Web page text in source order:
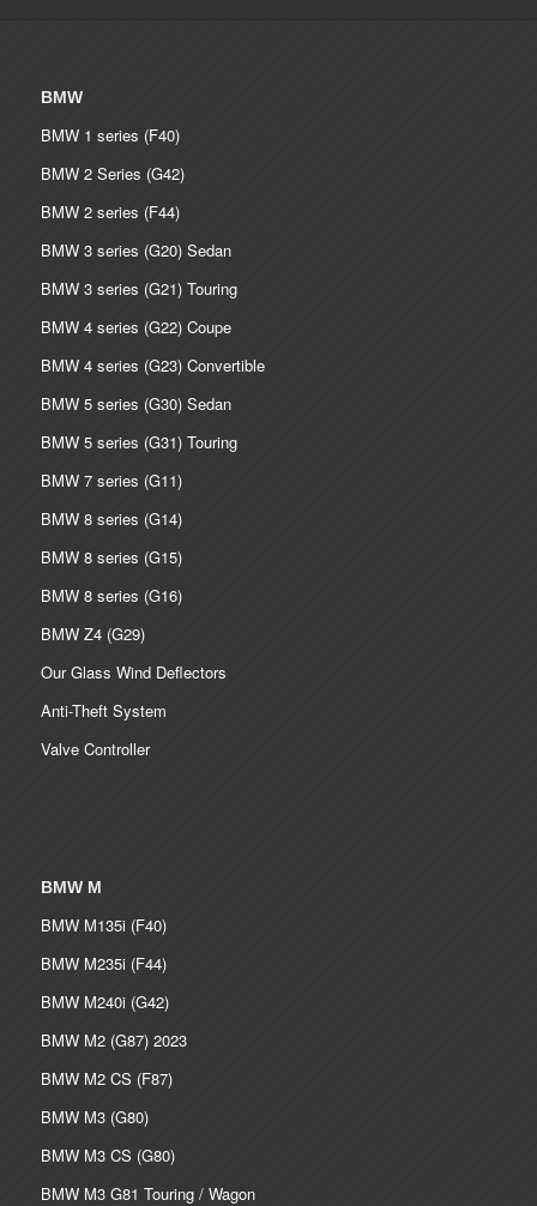
BMW
BMW 1 series (F40)
BMW 2 Series (G42)
BMW 2 series (F44)
BMW 3 series (G20) Sedan
BMW 3 series (G21) Touring
BMW 4 series (G22) Coupe
BMW 4 series (G23) Convertible
BMW 5 series (G30) Sedan
BMW 5 series (G31) Touring
BMW 7 series (G11)
BMW 8 series (G14)
BMW 8 series (G15)
BMW 8 series (G16)
BMW Z4 (G29)
Our Glass Wind Deflectors
Anti-Theft System
Valve Controller
BMW M
BMW M135i (F40)
BMW M235i (F44)
BMW M240i (G42)
BMW M2 (G87) 2023
BMW M2 CS (F87)
BMW M3 (G80)
BMW M3 CS (G80)
BMW M3 G81 Touring / Wagon